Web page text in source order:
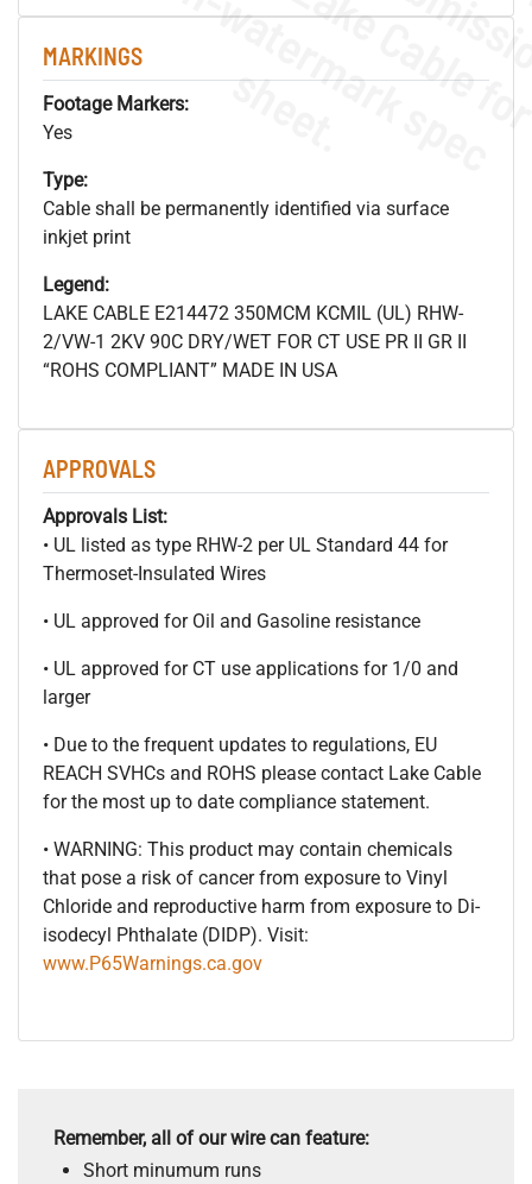
MARKINGS
Footage Markers:
Yes
Type:
Cable shall be permanently identified via surface
inkjet print
Legend:
LAKE CABLE E214472 350MCM KCMIL (UL) RHW-
2/VW-1 2KV 90C DRY/WET FOR CT USE PR II GR II
“ROHS COMPLIANT” MADE IN USA
APPROVALS
Approvals List:
• UL listed as type RHW-2 per UL Standard 44 for
Thermoset-Insulated Wires
• UL approved for Oil and Gasoline resistance
• UL approved for CT use applications for 1/0 and
larger
• Due to the frequent updates to regulations, EU
REACH SVHCs and ROHS please contact Lake Cable
for the most up to date compliance statement.
• WARNING: This product may contain chemicals
that pose a risk of cancer from exposure to Vinyl
Chloride and reproductive harm from exposure to Di-
isodecyl Phthalate (DIDP). Visit:
www.P65Warnings.ca.gov
.
o
s
n
s
.
Remember, all of our wire can feature:
Short minumum runs